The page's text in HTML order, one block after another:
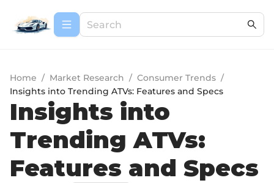
Home / Market Research / Consumer Trends /
Insights into Trending ATVs: Features and Specs
Insights into
Trending ATVs:
Features and Specs